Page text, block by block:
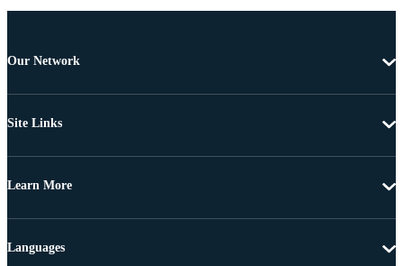
Our Network
Site Links
Learn More
Languages